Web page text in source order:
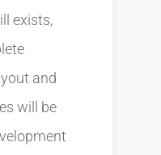
exists,
and
will be